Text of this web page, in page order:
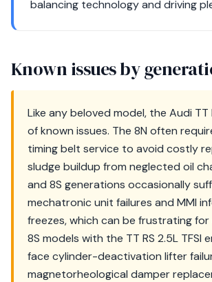
balancing technology and driving
Known issues by
Like any beloved model, the Audi
of known issues. The 8N often
timing belt service to avoid costly
sludge buildup from neglected oil
and 8S generations occasionally
mechatronic unit failures and MMI
freezes, which can be frustrating
8S models with the TT RS 2.5L TFSI
face cylinder-deactivation lifter
magnetorheological damper